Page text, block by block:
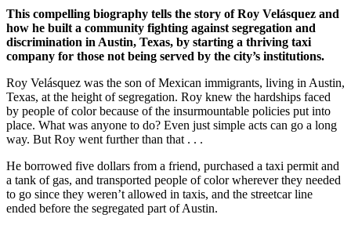
This compelling biography tells the story of Roy Velásquez and
how he built a community fighting against segregation and
discrimination in Austin, Texas, by starting a thriving taxi
company for those not being served by the city’s institutions.
Roy Velásquez was the son of Mexican immigrants, living in Austin,
Texas, at the height of segregation. Roy knew the hardships faced
by people of color because of the insurmountable policies put into
place. What was anyone to do? Even just simple acts can go a long
way. But Roy went further than that . . .
He borrowed five dollars from a friend, purchased a taxi permit and
a tank of gas, and transported people of color wherever they needed
to go since they weren’t allowed in taxis, and the streetcar line
ended before the segregated part of Austin.